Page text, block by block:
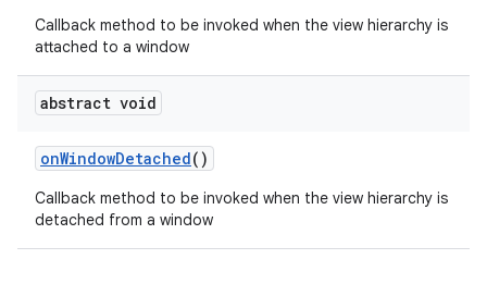
Callback method to be invoked when the view hierarchy is
attached to a window
abstract void
onWindowDetached()
Callback method to be invoked when the view hierarchy is
detached from a window